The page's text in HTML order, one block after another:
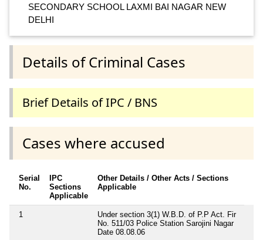
SECONDARY SCHOOL LAXMI BAI NAGAR NEW
DELHI
Details of Criminal Cases
Brief Details of IPC / BNS
Cases where accused
Serial
No.
IPC
Sections
Applicable
Other Details / Other Acts / Sections
Applicable
1
Under section 3(1) W.B.D. of P.P Act. Fir
No. 511/03 Police Station Sarojini Nagar
Date 08.08.06